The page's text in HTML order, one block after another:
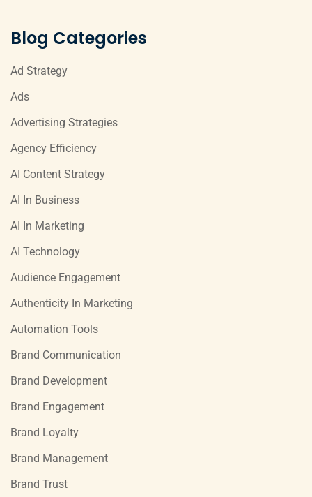
Blog Categories
Ad Strategy
Ads
Advertising Strategies
Agency Efficiency
AI Content Strategy
AI In Business
AI In Marketing
AI Technology
Audience Engagement
Authenticity In Marketing
Automation Tools
Brand Communication
Brand Development
Brand Engagement
Brand Loyalty
Brand Management
Brand Trust